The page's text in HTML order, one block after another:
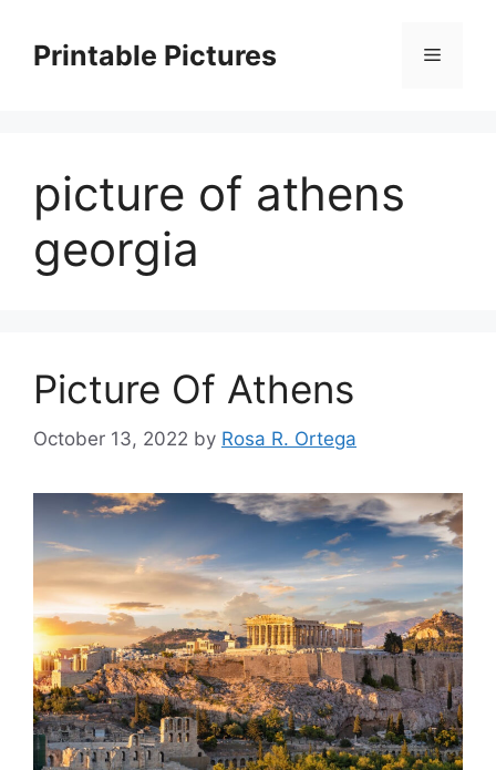
contentPrintable Pictures Menu
picture of athens
georgia
Picture Of Athens
October 13, 2022 by Rosa R. Ortega